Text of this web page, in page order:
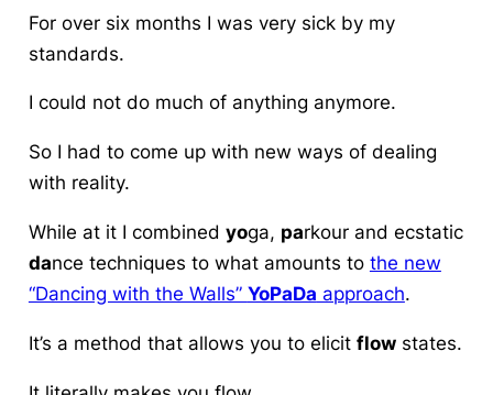
For over six months I was very sick by my
standards.
I could not do much of anything anymore.
So I had to come up with new ways of dealing
with reality.
While at it I combined yoga, parkour and ecstatic
dance techniques to what amounts to the new
“Dancing with the Walls” YoPaDa approach.
It’s a method that allows you to elicit flowstates.